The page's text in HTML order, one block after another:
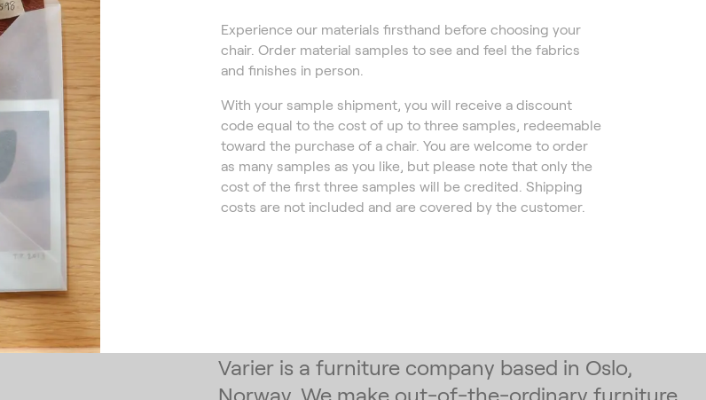
Experience our materials firsthand before choosing your
chair. Order material samples to see and feel the fabrics
and finishes in person.
With your sample shipment, you will receive a discount
code equal to the cost of up to three samples, redeemable
toward the purchase of a chair. You are welcome to order
as many samples as you like, but please note that only the
cost of the first three samples will be credited. Shipping
costs are not included and are covered by the customer.
Varier is a furniture company based in Oslo,
Norway. We make out-of-the-ordinary furniture